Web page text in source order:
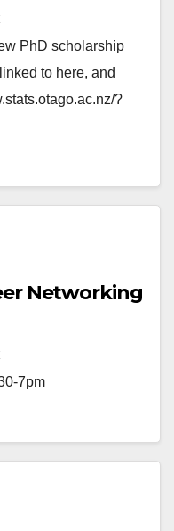
PhD scholarship
to here, and
?
Networking
7pm